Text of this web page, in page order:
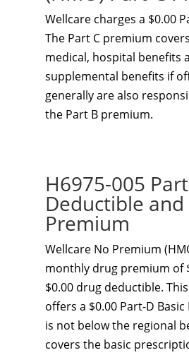
Wellcare charges a $0.00
The Part C premium
medical, hospital benefits
supplemental benefits if
generally are also
the Part B premium.
H6975-005
Deductible and
Premium
Wellcare No Premium
monthly drug premium of
$0.00 drug deductible.
offers a $0.00 Part-D
is not below the regional
covers the basic